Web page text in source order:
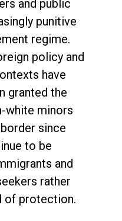
and public
punitive
regime.
policy and
have
granted the
white minors
since
to be
and
rather
of protection.